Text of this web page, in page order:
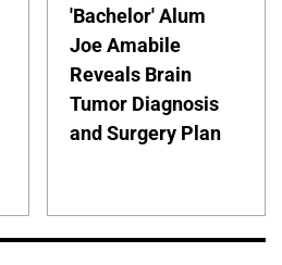
'Bachelor' Alum
Joe Amabile
Reveals Brain
Tumor Diagnosis
and Surgery Plan